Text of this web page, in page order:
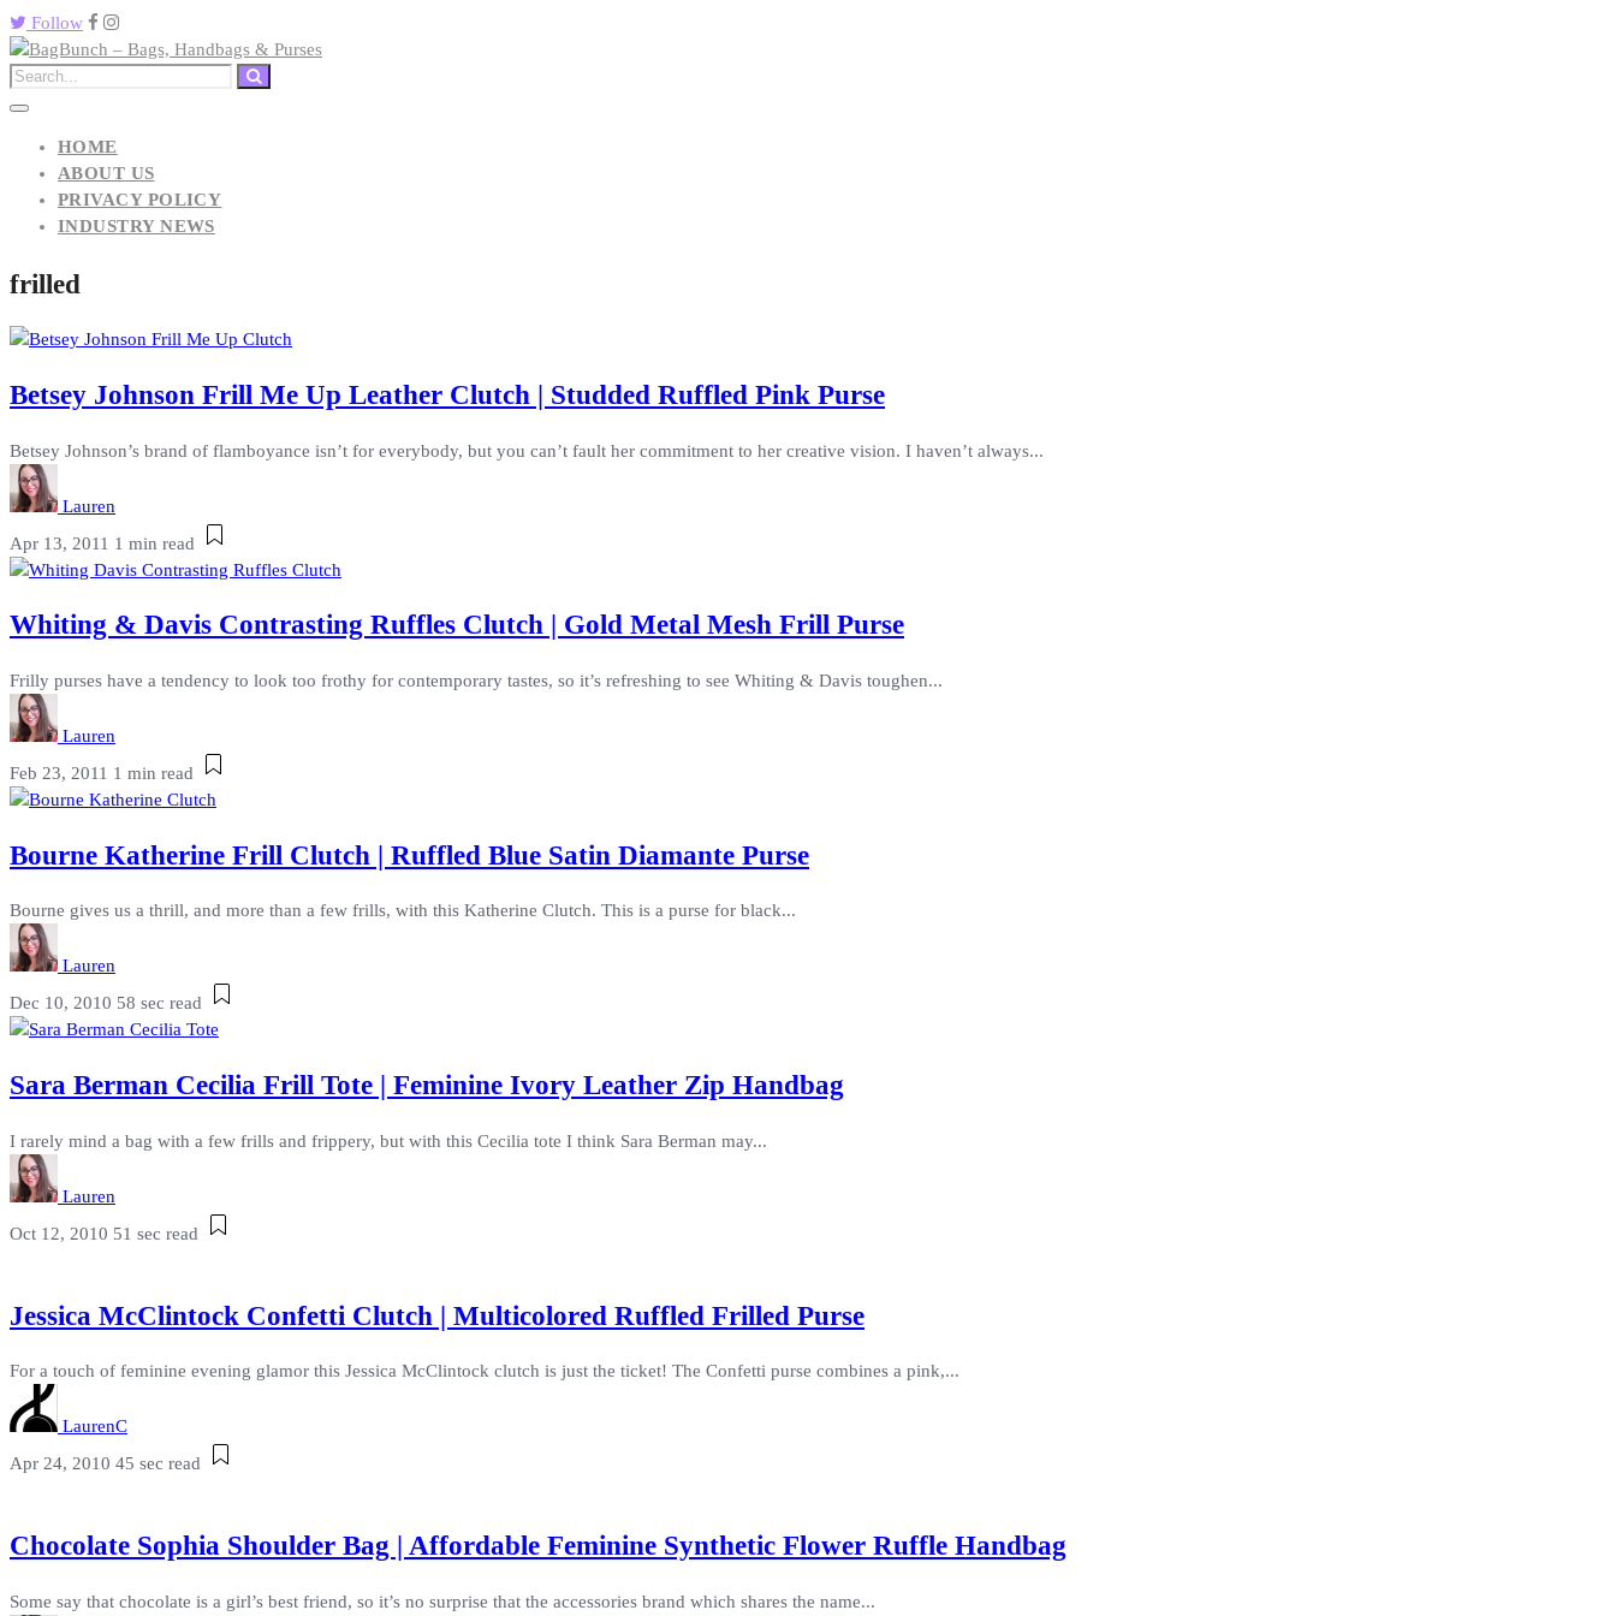
Follow
HOME
ABOUT US
PRIVACY POLICY
INDUSTRY NEWS
frilled
Betsey Johnson Frill Me Up Leather Clutch | Studded Ruffled Pink Purse
Betsey Johnson’s brand of flamboyance isn’t for everybody, but you can’t fault her commitment to her creative vision. I haven’t always...
Lauren
Apr 13, 2011 1 min read
Whiting & Davis Contrasting Ruffles Clutch | Gold Metal Mesh Frill Purse
Frilly purses have a tendency to look too frothy for contemporary tastes, so it’s refreshing to see Whiting & Davis toughen...
Lauren
Feb 23, 2011 1 min read
Bourne Katherine Frill Clutch | Ruffled Blue Satin Diamante Purse
Bourne gives us a thrill, and more than a few frills, with this Katherine Clutch. This is a purse for black...
Lauren
Dec 10, 2010 58 sec read
Sara Berman Cecilia Frill Tote | Feminine Ivory Leather Zip Handbag
I rarely mind a bag with a few frills and frippery, but with this Cecilia tote I think Sara Berman may...
Lauren
Oct 12, 2010 51 sec read
Jessica McClintock Confetti Clutch | Multicolored Ruffled Frilled Purse
For a touch of feminine evening glamor this Jessica McClintock clutch is just the ticket! The Confetti purse combines a pink,...
LaurenC
Apr 24, 2010 45 sec read
Chocolate Sophia Shoulder Bag | Affordable Feminine Synthetic Flower Ruffle Handbag
Some say that chocolate is a girl’s best friend, so it’s no surprise that the accessories brand which shares the name...